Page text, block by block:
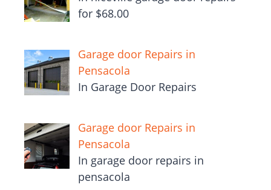
for $68.00
Garage door Repairs in
Pensacola
In Garage Door Repairs
Garage door Repairs in
Pensacola
In garage door repairs in
pensacola